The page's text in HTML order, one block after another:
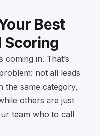
Best
Scoring
coming in. That’s
not all leads
the same category,
others are just
team who to call